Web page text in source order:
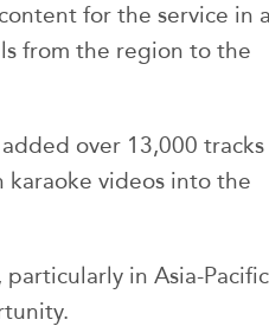
for the service in
from the region to the
over 13,000 tracks
videos into the
in Asia-